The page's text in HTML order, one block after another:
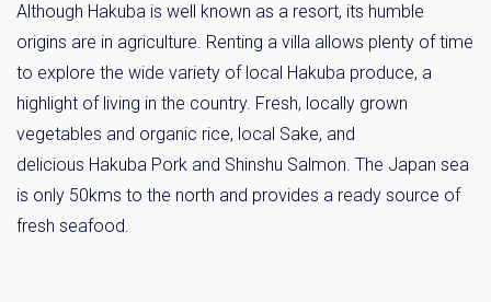
Although Hakuba is well known as a resort, its humble
origins are in agriculture. Renting a villa allows plenty of time
to explore the wide variety of local Hakuba produce, a
highlight of living in the country. Fresh, locally grown
vegetables and organic rice, local Sake, and
delicious Hakuba Pork and Shinshu Salmon. The Japan sea
is only 50kms to the north and provides a ready source of
fresh seafood.